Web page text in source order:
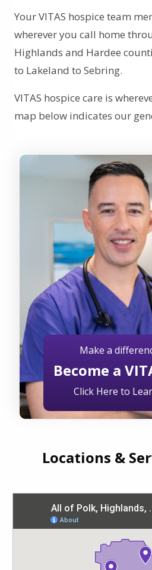
Your VITAS hospice team
wherever you call home
Highlands and Hardee
to Lakeland to Sebring.
VITAS hospice care is
map below indicates our
Make a
Become a
Click Here to
Locations &